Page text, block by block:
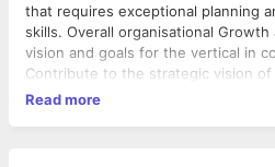
that requires exceptional planning
skills. Overall organisational Growth and
vision and goals for the vertical in
Contribute to the strategic vision of
implemented by Madhi Oversee the
Read more